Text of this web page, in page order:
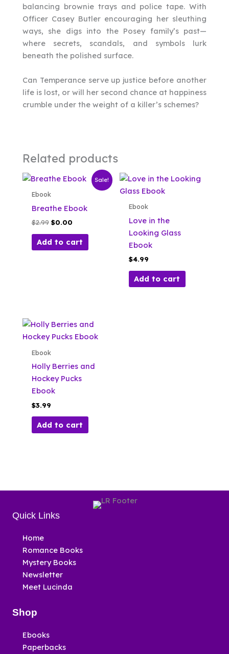
balancing brownie trays and police tape. With
Officer Casey Butler encouraging her sleuthing
ways, she digs into the Posey family’s past—
where secrets, scandals, and symbols lurk
beneath the polished surface.
Can Temperance serve up justice before another
life is lost, or will her second chance at happiness
crumble under the weight of a killer’s schemes?
Related products
Sale!
Ebook
Breathe Ebook
$2.99 Original
was:
$0.00Current
is:
$0.00.
Add to cart
Ebook
Love in the
Looking Glass
Ebook
$4.99
Add to cart
Ebook
Holly Berries and
Hockey Pucks
Ebook
$3.99
Add to cart
Quick Links
Home
Romance Books
Mystery Books
Newsletter
Meet Lucinda
Shop
Ebooks
Paperbacks